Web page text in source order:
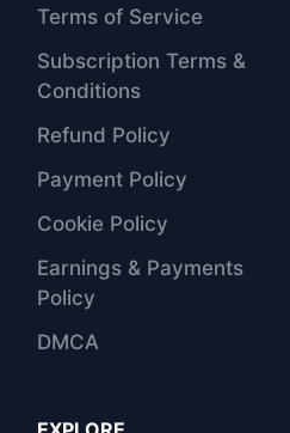
Terms of Service
Subscription Terms &
Conditions
Refund Policy
Payment Policy
Cookie Policy
Earnings & Payments
Policy
DMCA